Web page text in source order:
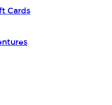
Cards